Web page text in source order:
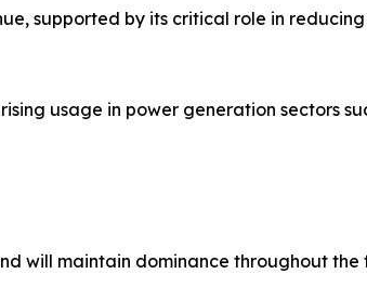
supported by its critical role in
usage in power generation sectors
will maintain dominance throughout the